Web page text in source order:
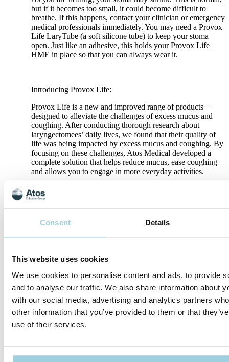
Consent Details
This website uses cookies
We use cookies to personalise content and ads, to provide
and to analyse our traffic. We also share information about
with our social media, advertising and analytics partners
other information that you’ve provided to them or that
use of their services.
but if it becomes too small, it could become difficult to
breathe. If this happens, contact your clinician or emergency
medical professionals immediately. You may need a Provox
Life LaryTube (a soft silicone tube) to keep your stoma
open. Just like an adhesive, this holds your Provox Life
HME in place so that you can always wear it.
Introducing Provox Life:
Provox Life is a new and improved range of products –
designed to alleviate the challenges of excess mucus and
coughing. After conducting thorough research about
laryngectomees’ daily lives, we found that their quality of
life was being impacted by excess mucus and coughing. By
focusing on these challenges, Atos Medical developed a
complete solution that helps reduce mucus, ease coughing
and allows you to engage in more everyday activities.
Breathe better, whatever you do – learn more about Provox
Life
Share Save to my content